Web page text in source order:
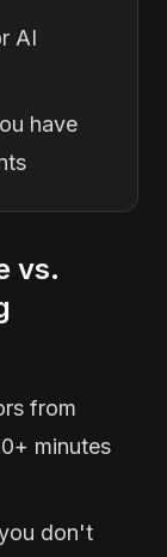
AI
have
vs.
from
minutes
don't